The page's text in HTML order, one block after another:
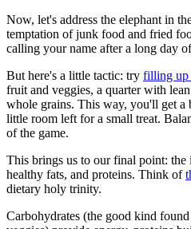
Now, let's address the elephant in
temptation of junk food and fried
calling your name after a long day
But here's a little tactic: try filling up
fruit and veggies, a quarter with
whole grains. This way, you'll get a
little room left for a small treat.
of the game.
This brings us to our final point: the
healthy fats, and proteins. Think of
dietary holy trinity.
Carbohydrates (the good kind